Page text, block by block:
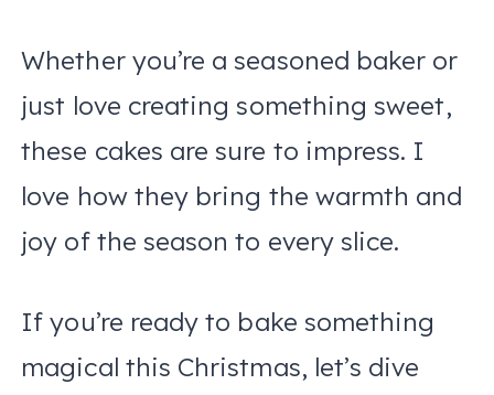
Whether you’re a seasoned baker or
just love creating something sweet,
these cakes are sure to impress. I
love how they bring the warmth and
joy of the season to every slice.
If you’re ready to bake something
magical this Christmas, let’s dive